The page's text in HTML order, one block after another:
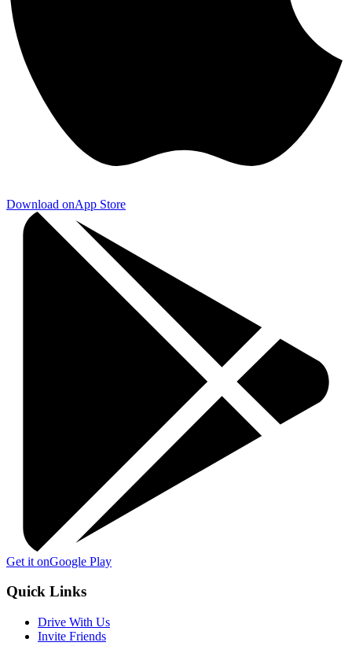
Download onApp Store
Get it onGoogle Play
Quick Links
Drive With Us
Invite Friends